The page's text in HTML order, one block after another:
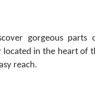
gorgeous
located in the heart
reach.